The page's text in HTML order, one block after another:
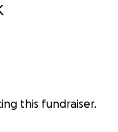
this fundraiser.